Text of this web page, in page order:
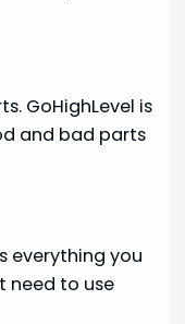
GoHighLevel is
and bad parts
everything you
need to use